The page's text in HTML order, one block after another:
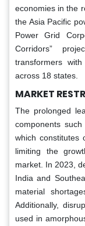
economies in the
the Asia Pacific
Power Grid
Corridors”
transformers
across 18 states.
MARKET
The prolonged
components
which constitutes
limiting the
market. In 2023,
India and
material
Additionally,
used in